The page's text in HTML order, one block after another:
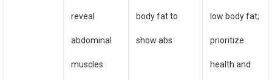
reveal
abdominal
muscles
body fat to
show abs
low body fat;
prioritize
health and